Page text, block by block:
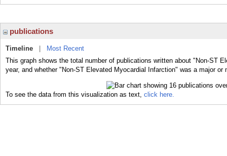
publications
Timeline
Most Recent
This graph shows the total number of publications written about "Non-ST
year, and whether "Non-ST Elevated Myocardial Infarction" was a major
To see the data from this visualization as text, click here.